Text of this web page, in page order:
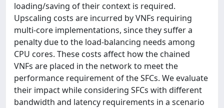
loading/saving of their context is required.
Upscaling costs are incurred by VNFs requiring
multi-core implementations, since they suffer a
penalty due to the load-balancing needs among
CPU cores. These costs affect how the chained
VNFs are placed in the network to meet the
performance requirement of the SFCs. We evaluate
their impact while considering SFCs with different
bandwidth and latency requirements in a scenario